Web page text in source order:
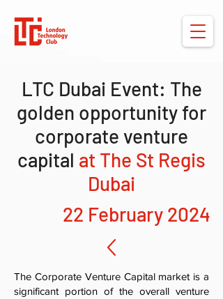
LTC Dubai Event: The
golden opportunity for
corporate venture
capital at The St Regis
Dubai
22 February 2024
The Corporate Venture Capital market is a
significant portion of the overall venture